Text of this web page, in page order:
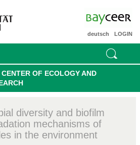
LOGIN
deutsch
OF ECOLOGY AND
diversity and biofilm
mechanisms of
in the environment